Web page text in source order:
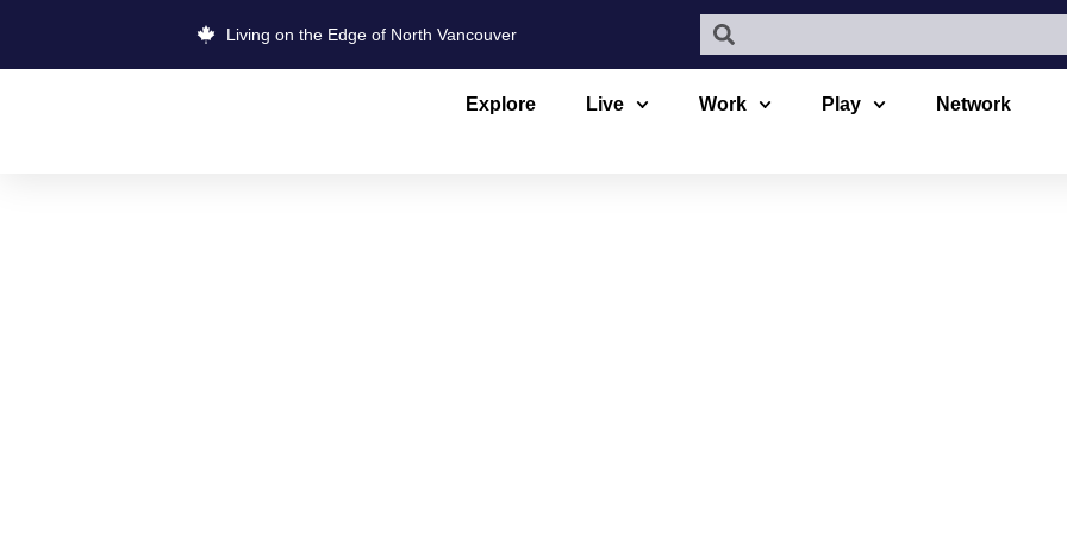
Living on the Edge of North Vancouver
Explore Live Work Play Network